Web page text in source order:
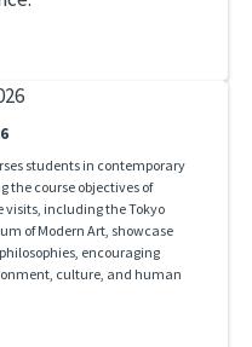
students in contemporary
the course objectives of
visits, including the Tokyo
of Modern Art, showcase
encouraging
culture, and human